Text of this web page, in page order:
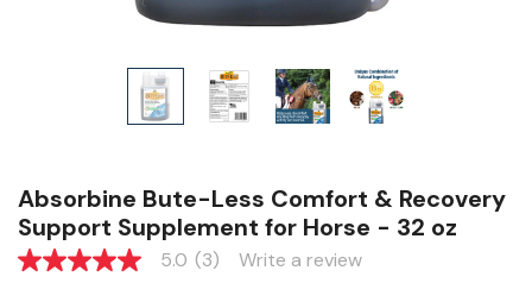
Absorbine Bute-Less Comfort & Recovery
Support Supplement for Horse - 32 oz
5.0 5.0 (3) Write a review